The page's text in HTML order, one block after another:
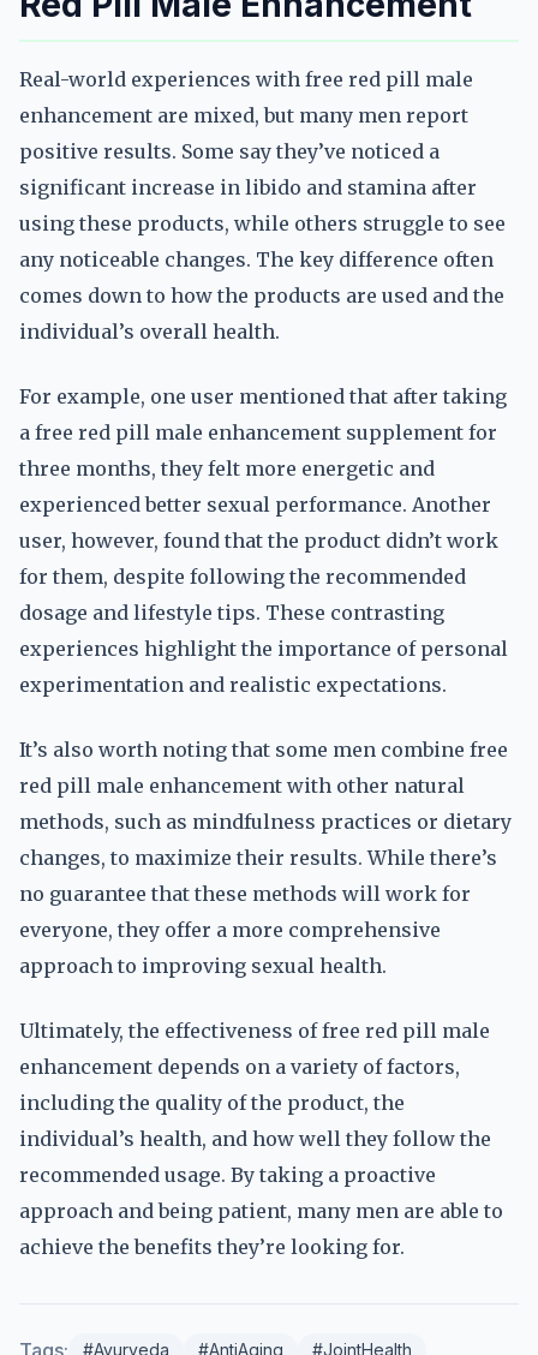
Real-world experiences with free red pill male
enhancement are mixed, but many men report
positive results. Some say they’ve noticed a
significant increase in libido and stamina after
using these products, while others struggle to see
any noticeable changes. The key difference often
comes down to how the products are used and the
individual’s overall health.
For example, one user mentioned that after taking
a free red pill male enhancement supplement for
three months, they felt more energetic and
experienced better sexual performance. Another
user, however, found that the product didn’t work
for them, despite following the recommended
dosage and lifestyle tips. These contrasting
experiences highlight the importance of personal
experimentation and realistic expectations.
It’s also worth noting that some men combine free
red pill male enhancement with other natural
methods, such as mindfulness practices or dietary
changes, to maximize their results. While there’s
no guarantee that these methods will work for
everyone, they offer a more comprehensive
approach to improving sexual health.
Ultimately, the effectiveness of free red pill male
enhancement depends on a variety of factors,
including the quality of the product, the
individual’s health, and how well they follow the
recommended usage. By taking a proactive
approach and being patient, many men are able to
achieve the benefits they’re looking for.
Tags: #Ayurveda #AntiAging #JointHealth